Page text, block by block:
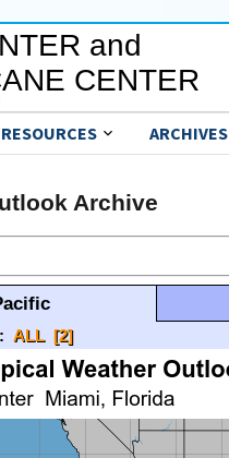
and
CENTER
ARCHIVES
Archive
ALL [2]